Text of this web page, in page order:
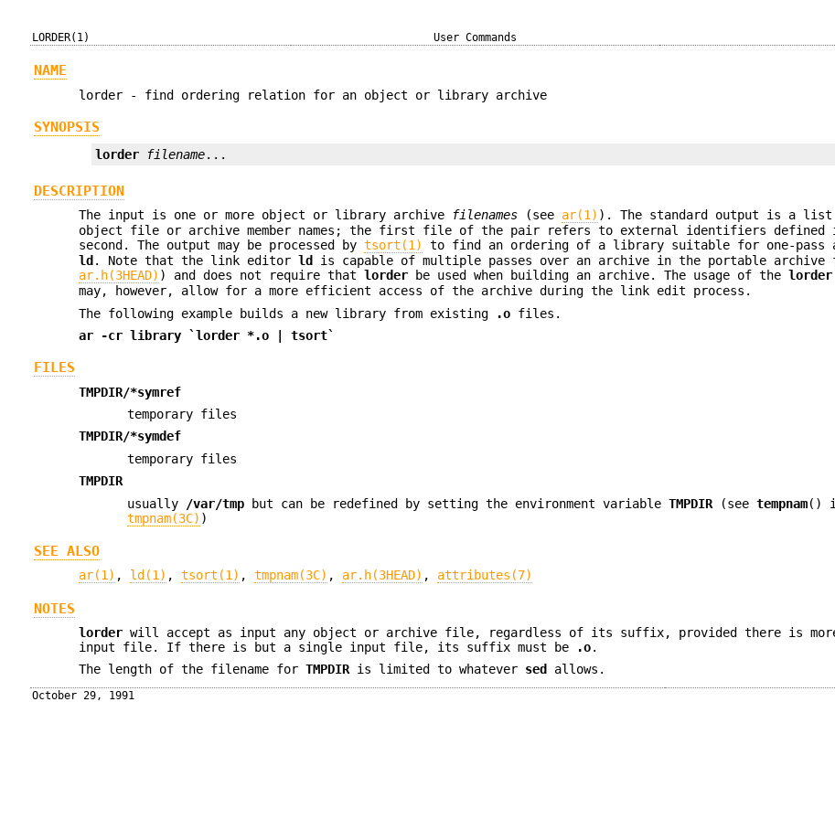
LORDER(1) User Commands
NAME
lorder - find ordering relation for an object or library archive
SYNOPSIS
lorder filename...
DESCRIPTION
The input is one or more object or library archive filenames (see ar(1) ). The standard output is a
object file or archive member names; the first file of the pair refers to external identifiers defined
second. The output may be processed bytsort(1)
to find an ordering of a library suitable for one-pass
ld . Note that the link editorld
is capable of multiple passes over an archive in the portable archive
ar.h(3HEAD) ) and does not require thatlorder be used when building an archive. The usage of thelorder
may, however, allow for a more efficient access of the archive during the link edit process.
The following example builds a new library from existing
.o files.
ar
-cr library `lorder *.o | tsort`
FILES
TMPDIR/*symref
temporary files
TMPDIR/*symdef
temporary files
TMPDIR
usually
/var/tmp but can be redefined by setting the environment variableTMPDIR (seetempnam()
tmpnam(3C) )
SEE ALSO
ar(1) , ld(1) ,tsort(1) ,tmpnam(3C) , ar.h(3HEAD) , attributes(7)
NOTES
lorder will accept as input any object or archive file, regardless of its suffix, provided there is
input file. If there is but a single input file, its suffix must be
.o.
The length of the filename forTMPDIRis limited to whatever sed allows.
October 29, 1991